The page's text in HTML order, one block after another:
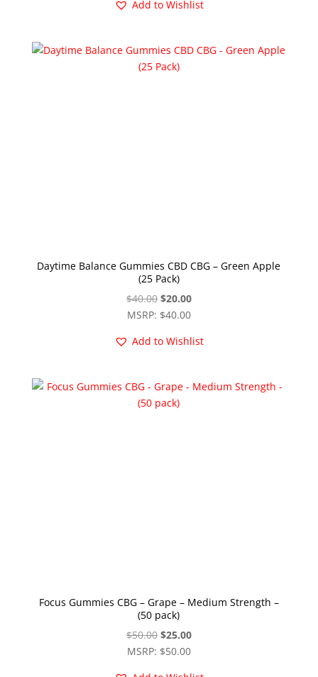
$70.00.$35.00.
Add to Wishlist
Daytime Balance Gummies CBD CBG – Green Apple
(25 Pack)
$40.00 Original
price
$40.00.
$20.00Current
price
$20.00.
MSRP: $40.00
Add to Wishlist
Focus Gummies CBG – Grape – Medium Strength –
(50 pack)
$50.00 Original
price
$25.00Current
price
MSRP: $50.00